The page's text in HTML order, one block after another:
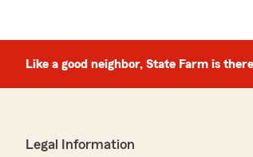
Like a good neighbor, State Farm is
Legal Information